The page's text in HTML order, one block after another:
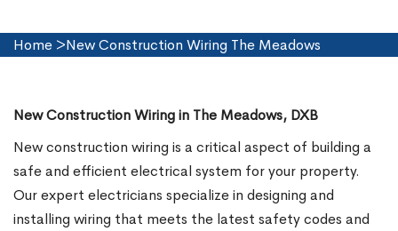
Home >New Construction Wiring The Meadows
New Construction Wiring in The Meadows, DXB
New construction wiring is a critical aspect of building a
safe and efficient electrical system for your property.
Our expert electricians specialize in designing and
installing wiring that meets the latest safety codes and